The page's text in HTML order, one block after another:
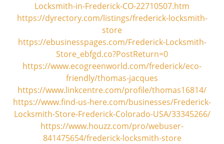
Locksmith-in-Frederick-CO-22710507.htm
https://dyrectory.com/listings/frederick-locksmith-
store
https://ebusinesspages.com/Frederick-Locksmith-
Store_ebfgd.co?PostReturn=0
https://www.ecogreenworld.com/frederick/eco-
friendly/thomas-jacques
https://www.linkcentre.com/profile/thomas16814/
https://www.find-us-here.com/businesses/Frederick-
Locksmith-Store-Frederick-Colorado-USA/33345266/
https://www.houzz.com/pro/webuser-
841475654/frederick-locksmith-store